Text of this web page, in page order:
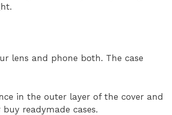
lens and phone both. The case
in the outer layer of the cover and
readymade cases.